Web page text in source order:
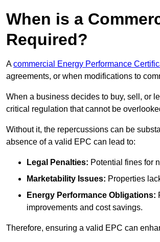
When is a
Required?
Acommercial Energy Performance
agreements, or when modifications to
When a business decides to buy, sell, or
critical regulation that cannot be
Without it, the repercussions can be
absence of a valid EPC can lead to:
Legal Penalties: Potential fines for
Marketability Issues: Properties
Energy Performance Obligations:
improvements and cost savings.
Therefore, ensuring a valid EPC can